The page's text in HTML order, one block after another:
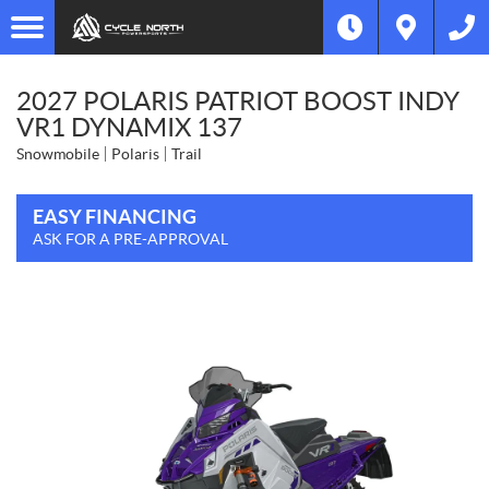
2027 POLARIS PATRIOT BOOST INDY
VR1 DYNAMIX 137
Snowmobile Polaris Trail
EASY FINANCING
ASK FOR A PRE-APPROVAL